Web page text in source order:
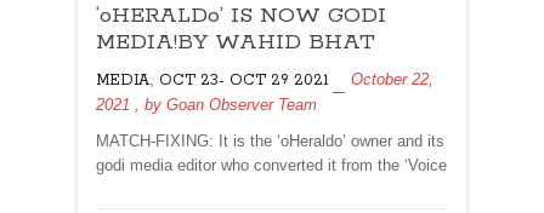
IS
NOW
MEDIA!BY
WAHID
BHAT
‘oHERALDo’ IS NOW GODI
MEDIA!BY WAHID BHAT
MEDIA OCT 23- OCT 29 2021
October 22,
2021
, by Goan Observer Team
MATCH-FIXING: It is the ‘oHeraldo’ owner and its
godi media editor who converted it from the ‘Voice